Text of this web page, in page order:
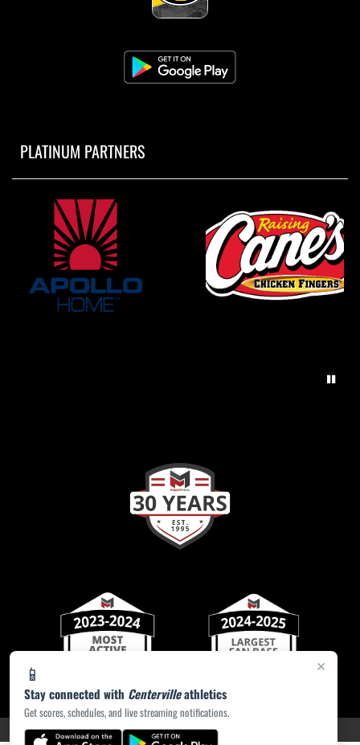
×
📱
Stay connected with Centervilleathletics
Get scores, schedules, and live streaming notifications.
PLATINUM PARTNERS
PRIVACY POLICY|ACCESSIBILITY© 2026 MASCOT MEDIA, LLC